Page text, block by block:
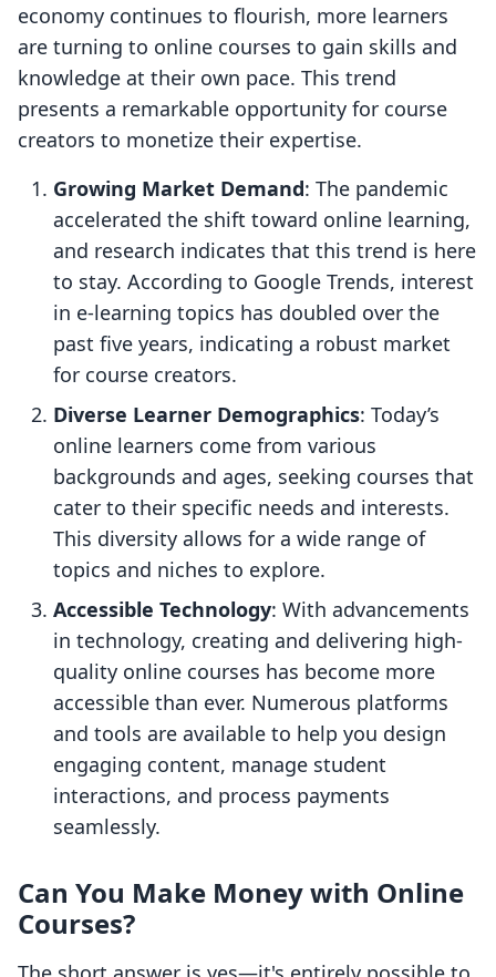
economy continues to flourish, more learners
are turning to online courses to gain skills and
knowledge at their own pace. This trend
presents a remarkable opportunity for course
creators to monetize their expertise.
Growing Market Demand: The pandemic
accelerated the shift toward online learning,
and research indicates that this trend is here
to stay. According to Google Trends, interest
in e-learning topics has doubled over the
past five years, indicating a robust market
for course creators.
Diverse Learner Demographics: Today’s
online learners come from various
backgrounds and ages, seeking courses that
cater to their specific needs and interests.
This diversity allows for a wide range of
topics and niches to explore.
Accessible Technology: With advancements
in technology, creating and delivering high-
quality online courses has become more
accessible than ever. Numerous platforms
and tools are available to help you design
engaging content, manage student
interactions, and process payments
seamlessly.
Can You Make Money with Online
Courses?